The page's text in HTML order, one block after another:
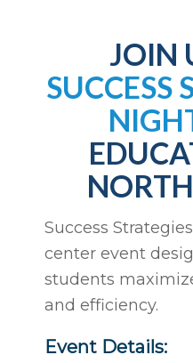
JOIN
SUCCESS
Success
center event
students
and efficiency.
Event Details: